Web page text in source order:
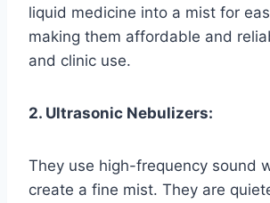
liquid medicine into a mist for
making them affordable and
and clinic use.
2. Ultrasonic Nebulizers:
They use high-frequency sound
create a fine mist. They are